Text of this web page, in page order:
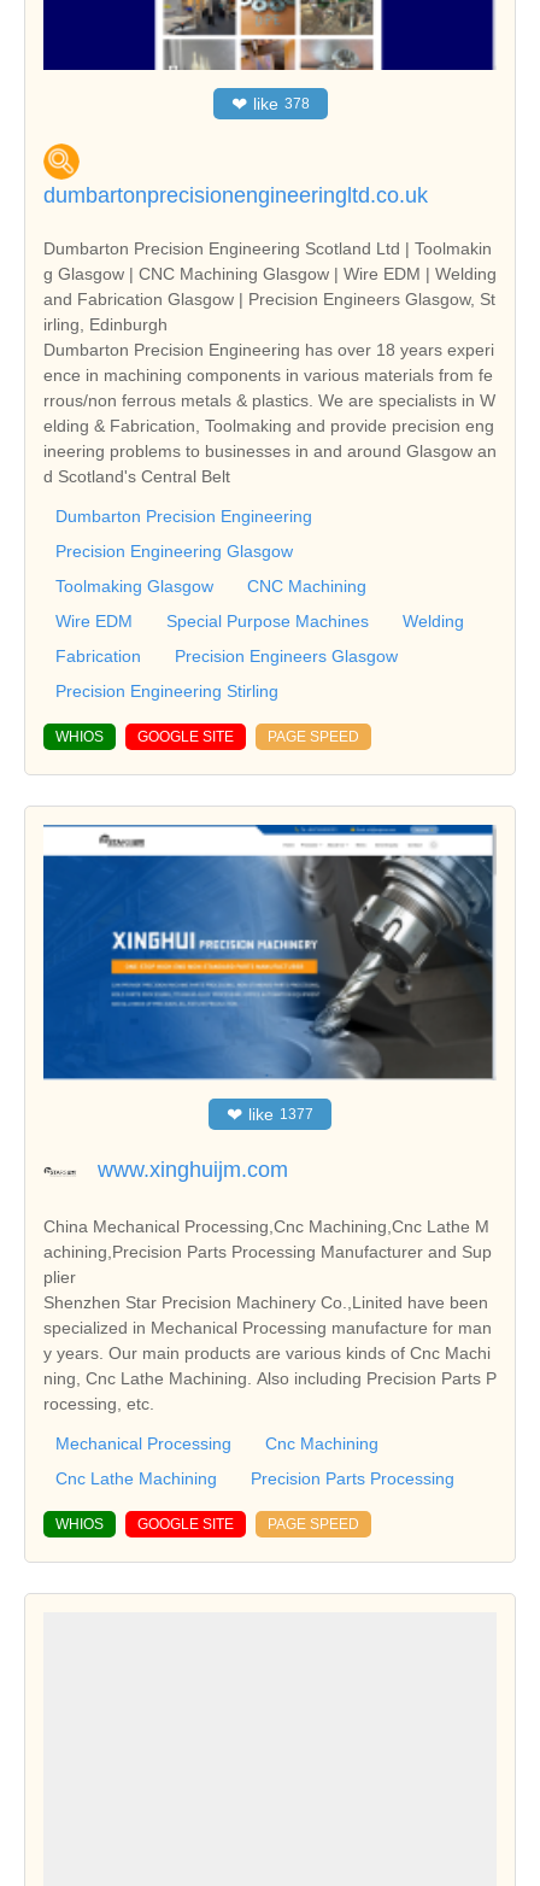
❤ like 378
dumbartonprecisionengineeringltd.co.uk
Dumbarton Precision Engineering Scotland Ltd | Toolmakin
g Glasgow | CNC Machining Glasgow | Wire EDM | Welding
and Fabrication Glasgow | Precision Engineers Glasgow, St
irling, Edinburgh
Dumbarton Precision Engineering has over 18 years experi
ence in machining components in various materials from fe
rrous/non ferrous metals & plastics. We are specialists in W
elding & Fabrication, Toolmaking and provide precision eng
ineering problems to businesses in and around Glasgow an
d Scotland's Central Belt
Dumbarton Precision Engineering
Precision Engineering Glasgow
Toolmaking Glasgow
CNC Machining
Wire EDM
Special Purpose Machines
Welding
Fabrication
Precision Engineers Glasgow
Precision Engineering Stirling
WHIOS GOOGLE SITE PAGE SPEED
❤ like 1377
www.xinghuijm.com
China Mechanical Processing,Cnc Machining,Cnc Lathe M
achining,Precision Parts Processing Manufacturer and Sup
plier
Shenzhen Star Precision Machinery Co.,Linited have been
specialized in Mechanical Processing manufacture for man
y years. Our main products are various kinds of Cnc Machi
ning, Cnc Lathe Machining. Also including Precision Parts P
rocessing, etc.
Mechanical Processing
Cnc Machining
Cnc Lathe Machining
Precision Parts Processing
WHIOS GOOGLE SITE PAGE SPEED